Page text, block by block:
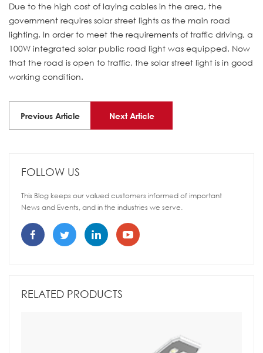
Due to the high cost of laying cables in the area, the
government requires solar street lights as the main road
lighting. In order to meet the requirements of traffic driving, a
100W integrated solar public road light was equipped. Now
that the road is open to traffic, the solar street light is in good
working condition.
Previous Article Next Article
FOLLOW US
This Blog keeps our valued customers informed of important
News and Events, and in the industries we serve.
RELATED PRODUCTS